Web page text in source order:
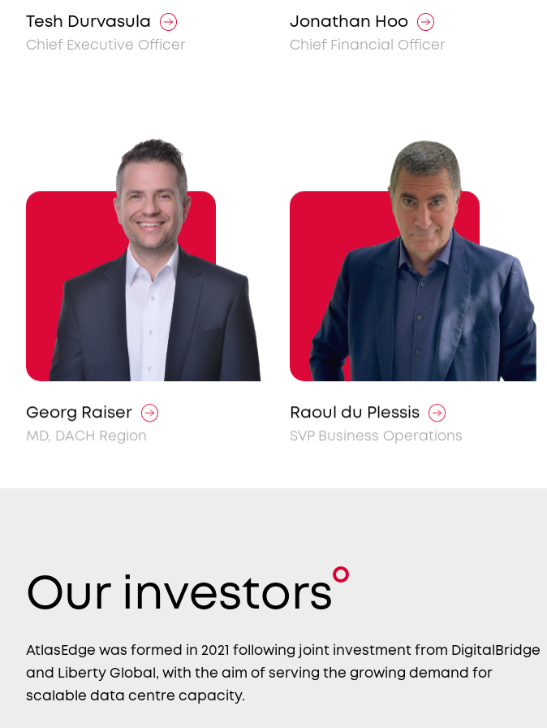
Tesh Durvasula
Chief Executive Officer
Jonathan Hoo
Chief Financial Officer
Georg Raiser
MD, DACH Region
Raoul du Plessis
SVP Business Operations
Our investors
AtlasEdge was formed in 2021 following joint investment from DigitalBridge
and Liberty Global, with the aim of serving the growing demand for
scalable data centre capacity.